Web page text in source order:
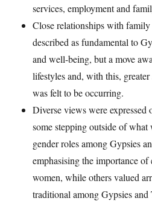
services, employment and
Close relationships with
described as fundamental to
and well-being, but a move
lifestyles and, with this,
was felt to be occurring.
Diverse views were expressed
some stepping outside of what
gender roles among Gypsies
emphasising the importance
women, while others valued
traditional among Gypsies and